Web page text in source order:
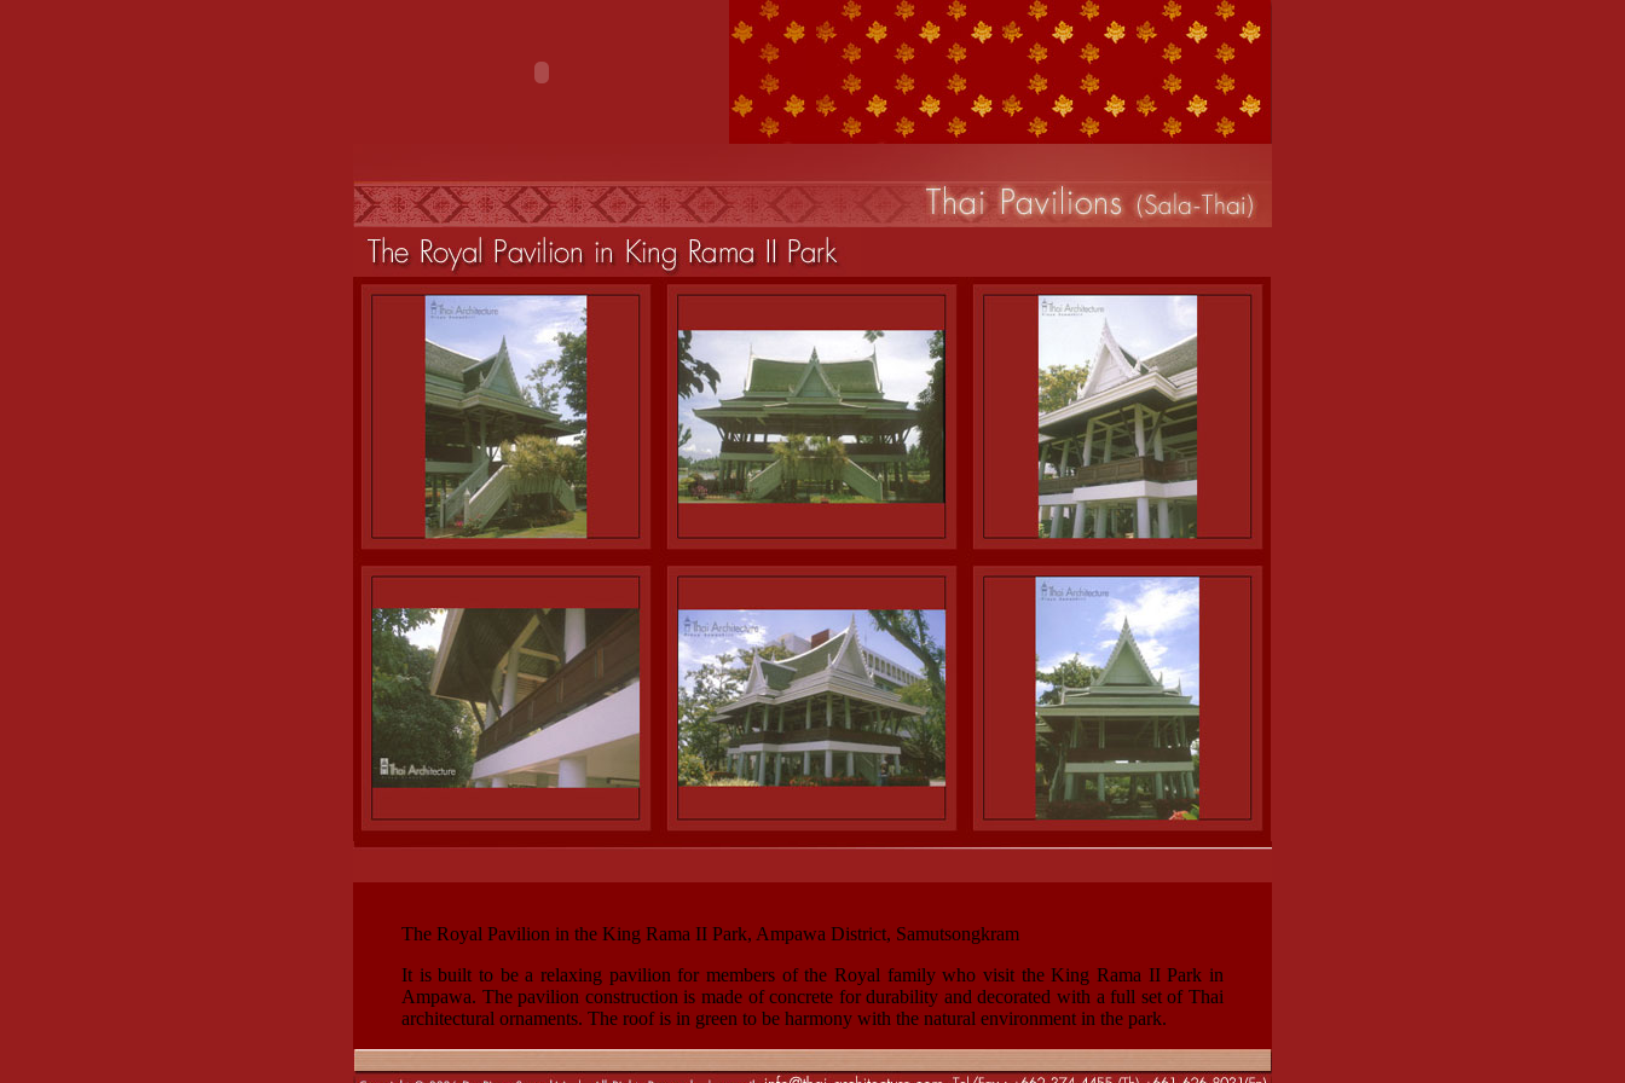
The Royal Pavilion in the King Rama II Park, Ampawa District, Samutsongkram
It is built to be a relaxing pavilion for members of the Royal family who visit the King Rama II Park in
Ampawa. The pavilion construction is made of concrete for durability and decorated with a full set of Thai
architectural ornaments. The roof is in green to be harmony with the natural environment in the park.